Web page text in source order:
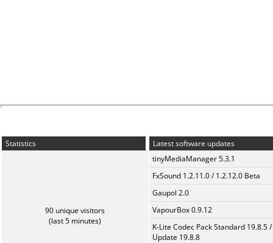
Statistics
90 unique visitors
(last 5 minutes)
Latest software updates
tinyMediaManager 5.3.1
FxSound 1.2.11.0 / 1.2.12.0 Beta
Gaupol 2.0
VapourBox 0.9.12
K-Lite Codec Pack Standard 19.8.5 /
Update 19.8.8